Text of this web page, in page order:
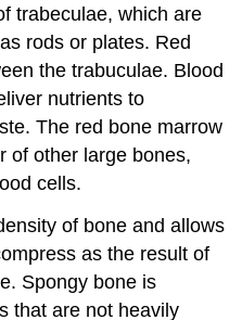
trabeculae, which are
rods or plates. Red
the trabuculae. Blood
nutrients to
The red bone marrow
of other large bones,
cells.
of bone and allows
as the result of
Spongy bone is
that are not heavily